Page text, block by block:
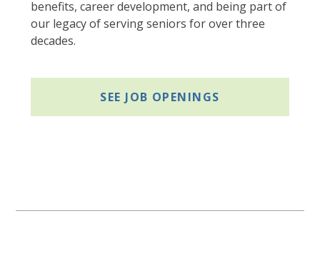
benefits, career development, and being part of
our legacy of serving seniors for over three
decades.
SEE JOB OPENINGS